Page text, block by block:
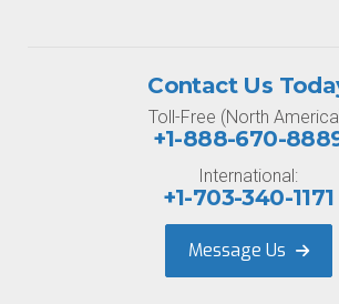
Contact Us
Toll-Free (North
+1-888-670-
International:
+1-703-340-1171
Message Us